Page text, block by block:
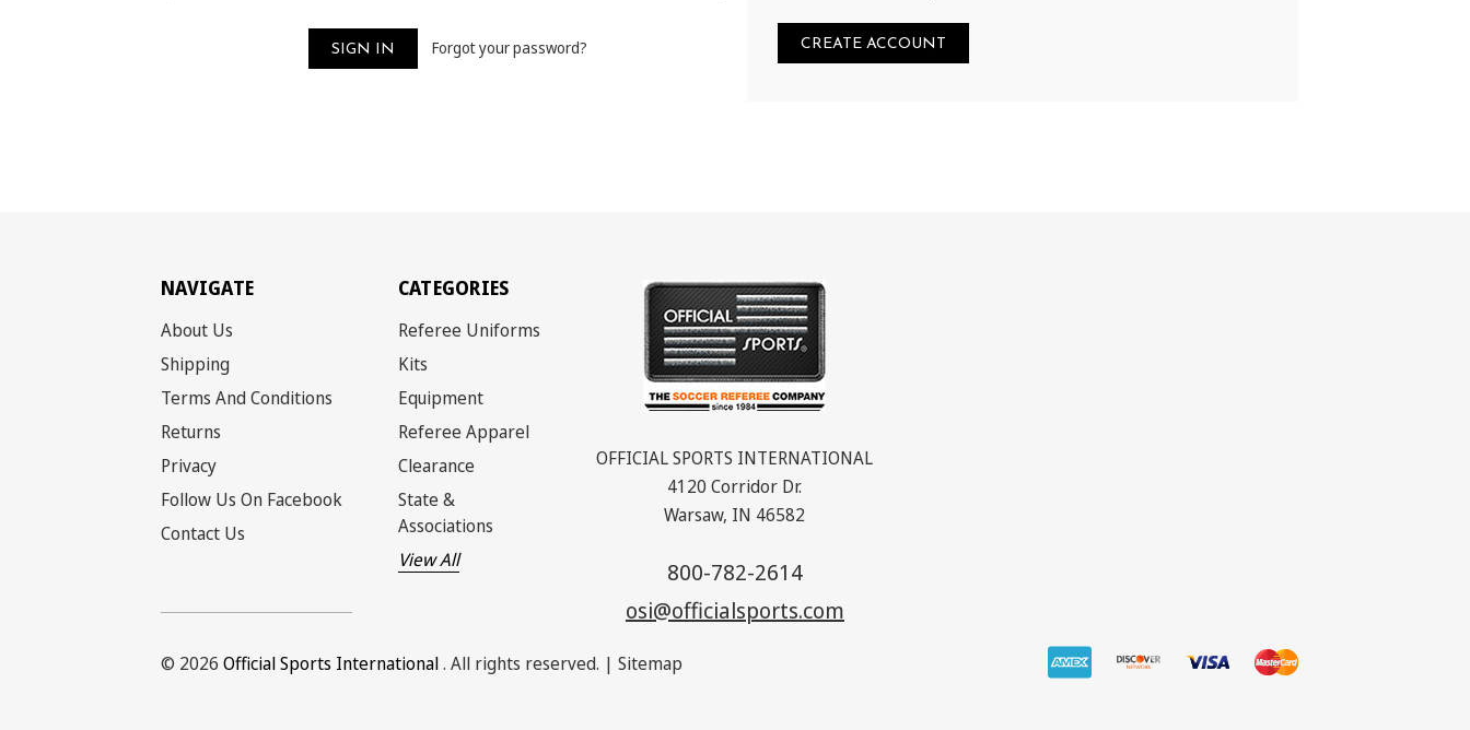
Forgot your password? CREATE ACCOUNT
NAVIGATE
About Us
Shipping
Terms And Conditions
Returns
Privacy
Follow Us On Facebook
Contact Us
CATEGORIES
Referee Uniforms
Kits
Equipment
Referee Apparel
Clearance
State &
Associations
View All
OFFICIAL SPORTS INTERNATIONAL
4120 Corridor Dr.
Warsaw, IN 46582
800-782-2614
osi@officialsports.com
© 2026 Official Sports International. All rights reserved. | Sitemap